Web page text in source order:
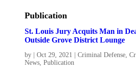
Publication
St. Louis Jury Acquits Man in
Outside Grove District Lounge
by |Oct 29, 2021 |Criminal Defense,
News,Publication